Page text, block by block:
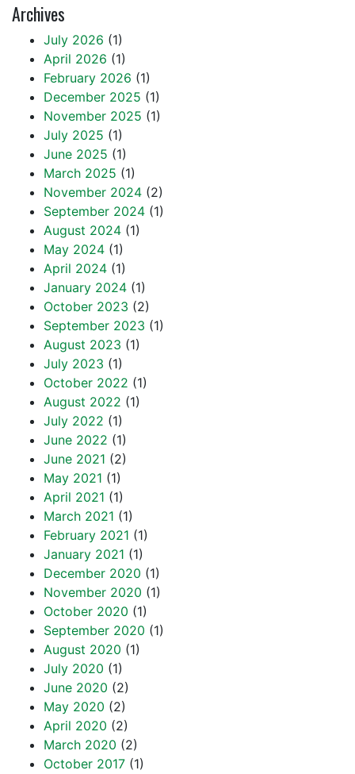
Archives
July 2026 (1)
April 2026 (1)
February 2026 (1)
December 2025 (1)
November 2025 (1)
July 2025 (1)
June 2025 (1)
March 2025 (1)
November 2024 (2)
September 2024 (1)
August 2024 (1)
May 2024 (1)
April 2024 (1)
January 2024 (1)
October 2023 (2)
September 2023 (1)
August 2023 (1)
July 2023 (1)
October 2022 (1)
August 2022 (1)
July 2022 (1)
June 2022 (1)
June 2021 (2)
May 2021 (1)
April 2021 (1)
March 2021 (1)
February 2021 (1)
January 2021 (1)
December 2020 (1)
November 2020 (1)
October 2020 (1)
September 2020 (1)
August 2020 (1)
July 2020 (1)
June 2020 (2)
May 2020 (2)
April 2020 (2)
March 2020 (2)
October 2017 (1)